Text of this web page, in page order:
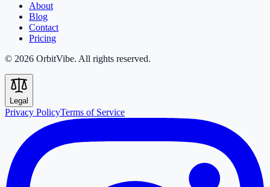
About
Blog
Contact
Pricing
© 2026 OrbitVibe. All rights reserved.
Legal
Privacy PolicyTerms of Service